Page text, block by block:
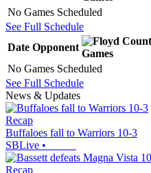
No Games Scheduled
See Full Schedule
Date Opponent
Games
No Games Scheduled
See Full Schedule
News & Updates
Recap
Buffaloes fall to Warriors 10-3
SBLive •
Recap